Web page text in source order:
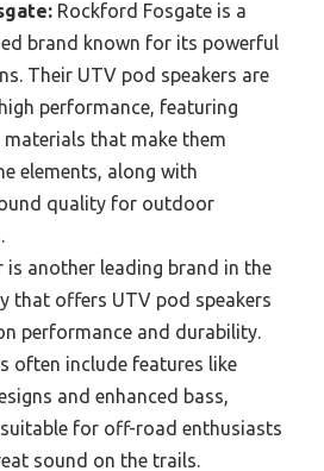
Rockford Fosgate is a
brand known for its powerful
Their UTV pod speakers are
performance, featuring
that make them
elements, along with
quality for outdoor
is another leading brand in the
that offers UTV pod speakers
performance and durability.
often include features like
and enhanced bass,
for off-road enthusiasts
sound on the trails.